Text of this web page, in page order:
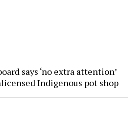
says ‘no extra attention’
Indigenous pot shop